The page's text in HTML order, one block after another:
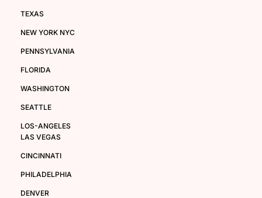
TEXAS
NEW YORK NYC
PENNSYLVANIA
FLORIDA
WASHINGTON
SEATTLE
LOS-ANGELES
LAS VEGAS
CINCINNATI
PHILADELPHIA
DENVER